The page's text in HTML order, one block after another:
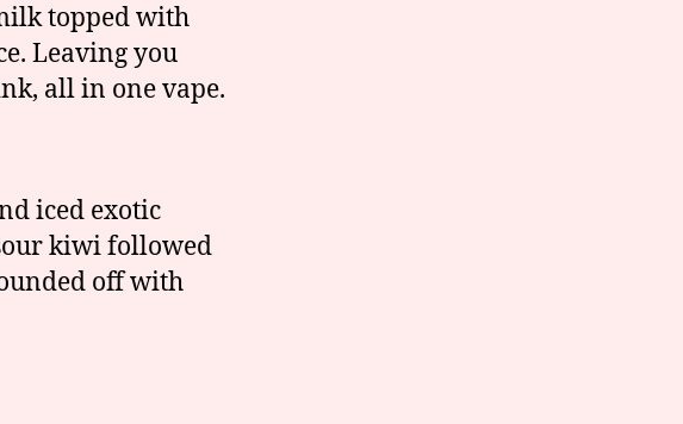
topped with
Leaving you
all in one vape.
iced exotic
kiwi followed
off with